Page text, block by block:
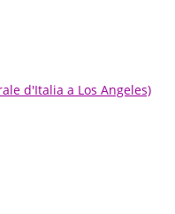
d'Italia a Los Angeles)